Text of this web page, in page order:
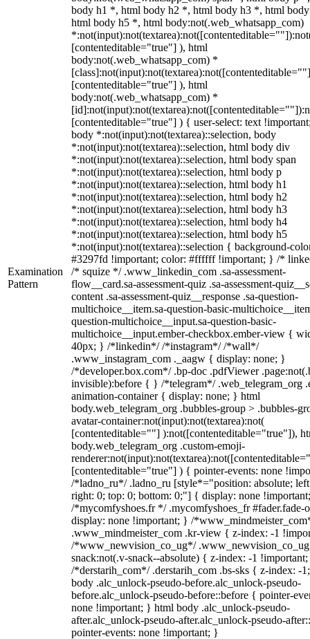
Examination
Pattern
body h1 *, html body h2 *, html body h3 *, html
html body h5 *, html body:not(.web_whatsapp_com)
[contenteditable="true"] ), html
body:not(.web_whatsapp_com) *
[contenteditable="true"] ), html
body:not(.web_whatsapp_com) *
[contenteditable="true"] ) { user-select: text
body *:not(input):not(textarea)::selection, body
*:not(input):not(textarea)::selection, html body div
*:not(input):not(textarea)::selection, html body span
*:not(input):not(textarea)::selection, html body p
*:not(input):not(textarea)::selection, html body h1
*:not(input):not(textarea)::selection, html body h2
*:not(input):not(textarea)::selection, html body h3
*:not(input):not(textarea)::selection, html body h4
*:not(input):not(textarea)::selection, html body h5
*:not(input):not(textarea)::selection { background-
#3297fd !important; color: #ffffff !important; } /*
/* squize */ .www_linkedin_com .sa-assessment-
flow__card.sa-assessment-quiz .sa-assessment-
content .sa-assessment-quiz__response .sa-question-
multichoice__item.sa-question-basic-
question-multichoice__input.sa-question-basic-
multichoice__input.ember-checkbox.ember-view {
40px; } /*linkedin*/ /*instagram*/ /*wall*/
.www_instagram_com ._aagw { display: none; }
/*developer.box.com*/ .bp-doc .pdfViewer
invisible):before { } /*telegram*/ .web_telegram_org
animation-container { display: none; } html
body.web_telegram_org .bubbles-group > .bubbles-
avatar-container:not(input):not(textarea):not(
[contenteditable=""] ):not([contenteditable="true"]),
body.web_telegram_org .custom-emoji-
[contenteditable="true"] ) { pointer-events: none
/*ladno_ru*/ .ladno_ru [style*="position: absolute;
right: 0; top: 0; bottom: 0;"] { display: none
/*mycomfyshoes.fr */ .mycomfyshoes_fr #fader.fade-
display: none !important; } /
.www_mindmeister_com .kr-view { z-index: -1
/*www_newvision_co_ug*/
snack:not(.v-snack--absolute) { z-index: -1
/*derstarih_com*/ .derstarih_com .bs-sks { z-index: -
body .alc_unlock-pseudo-before.alc_unlock-pseudo-
before.alc_unlock-pseudo-before::before { pointer-
none !important; } html body .alc_unlock-pseudo-
after.alc_unlock-pseudo-after.alc_unlock-pseudo-
pointer-events: none !important; }